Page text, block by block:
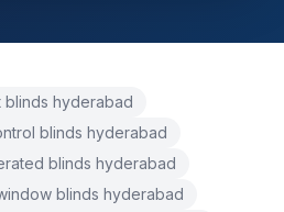
blinds hyderabad
blinds hyderabad
blinds hyderabad
blinds hyderabad